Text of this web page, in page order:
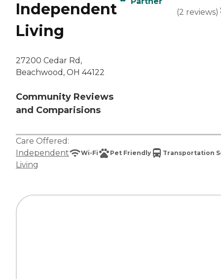
Independent
Living
27200 Cedar Rd,
Beachwood, OH 44122
Community Reviews
and Comparisions
(2 reviews)
Care Offered:
Independent
Living
Wi-Fi Pet Friendly Transportation